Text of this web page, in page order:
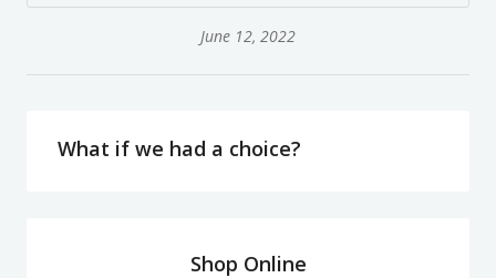
June 12, 2022
What if we had a choice?
Shop Online